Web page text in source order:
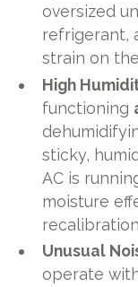
oversized
refrigerant,
strain on
High
functioning
sticky,
AC is
moisture
Unusual
operate